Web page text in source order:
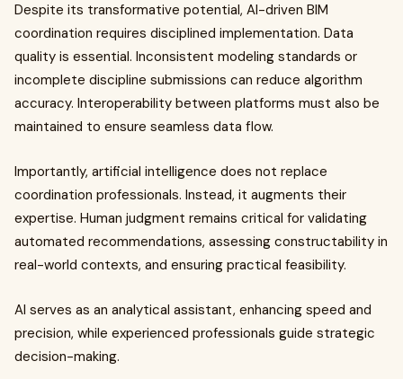
Despite its transformative potential, AI-driven BIM
coordination requires disciplined implementation. Data
quality is essential. Inconsistent modeling standards or
incomplete discipline submissions can reduce algorithm
accuracy. Interoperability between platforms must also be
maintained to ensure seamless data flow.
Importantly, artificial intelligence does not replace
coordination professionals. Instead, it augments their
expertise. Human judgment remains critical for validating
automated recommendations, assessing constructability in
real-world contexts, and ensuring practical feasibility.
AI serves as an analytical assistant, enhancing speed and
precision, while experienced professionals guide strategic
decision-making.